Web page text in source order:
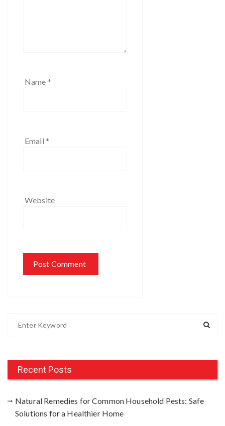
Name *
Email *
Website
h
Recent Posts
Natural Remedies for Common Household Pests: Safe
Solutions for a Healthier Home